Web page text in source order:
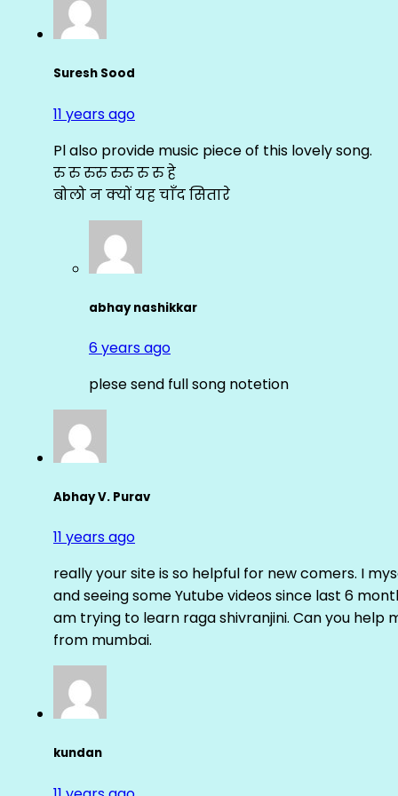
Suresh Sood
11 years ago
Pl also provide music piece of this lovely song.
रु रु रुरु रुरु रु रु हे
बोलो न क्यों यह चाँद सितारे
abhay nashikkar
6 years ago
plese send full song notetion
Abhay V. Purav
11 years ago
really your site is so helpful for new comers. I
and seeing some Yutube videos since last 6
am trying to learn raga shivranjini. Can you
from mumbai.
kundan